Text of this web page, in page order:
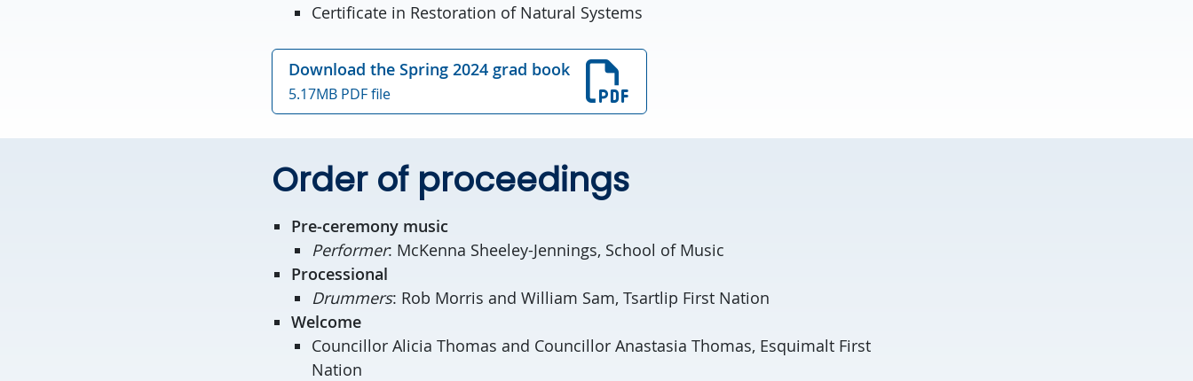
Certificate in Restoration of Natural Systems
Download the Spring 2024 grad book
5.17MB PDF file
Order of proceedings
Pre-ceremony music
Performer: McKenna Sheeley-Jennings, School of Music
Processional
Drummers: Rob Morris and William Sam, Tsartlip First Nation
Welcome
Councillor Alicia Thomas and Councillor Anastasia Thomas, Esquimalt First
Nation